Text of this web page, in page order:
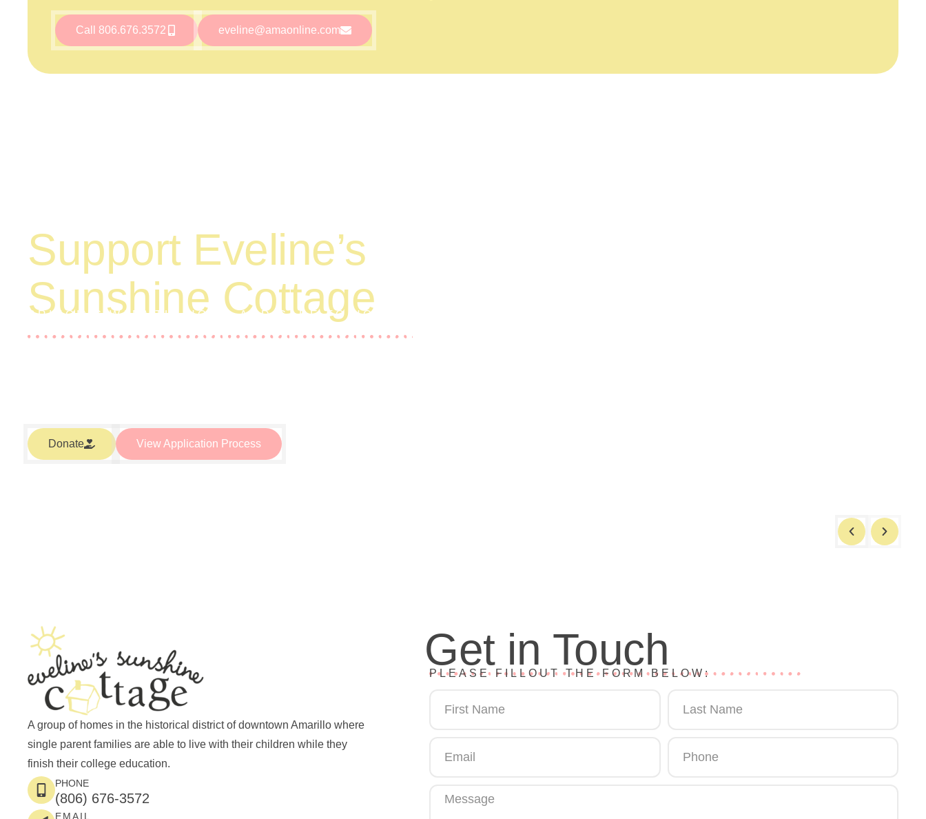
Call 806.676.3572 eveline@amaonline.com
Support Eveline’s
Sunshine Cottage
BRINGING WARMTH, HOPE, AND CARE TO HOMELESS AND
Donate View Application Process
A group of homes in the historical district of downtown Amarillo where
single parent families are able to live with their children while they
finish their college education.
PHONE
(806) 676-3572
EMAIL
Get in Touch
PLEASE FILLOUT THE FORM BELOW: